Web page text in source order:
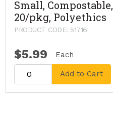
Small, Compostable,
20/pkg, Polyethics
PRODUCT CODE: 51716
$5.99 Each
Add to Cart